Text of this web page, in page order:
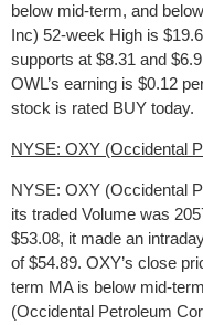
below mid-term, and
Inc) 52-week High is
supports at $8.31 and
OWL’s earning is $0.12
stock is rated BUY today.
NYSE: OXY (Occidental
NYSE: OXY (Occidental
its traded Volume was
$53.08, it made an
of $54.89. OXY’s close
term MA is below mid-
(Occidental Petroleum